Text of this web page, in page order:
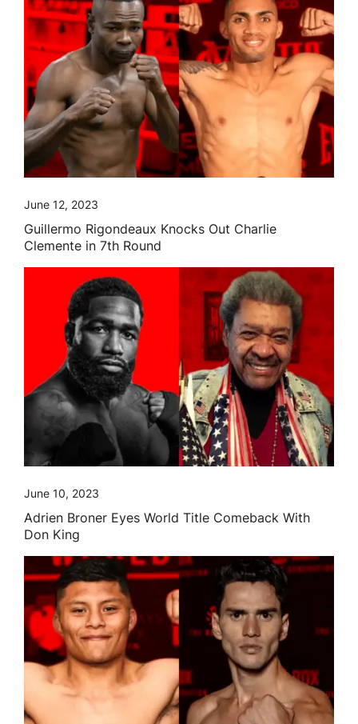
June 12, 2023
Guillermo Rigondeaux Knocks Out Charlie
Clemente in 7th Round
June 10, 2023
Adrien Broner Eyes World Title Comeback With
Don King